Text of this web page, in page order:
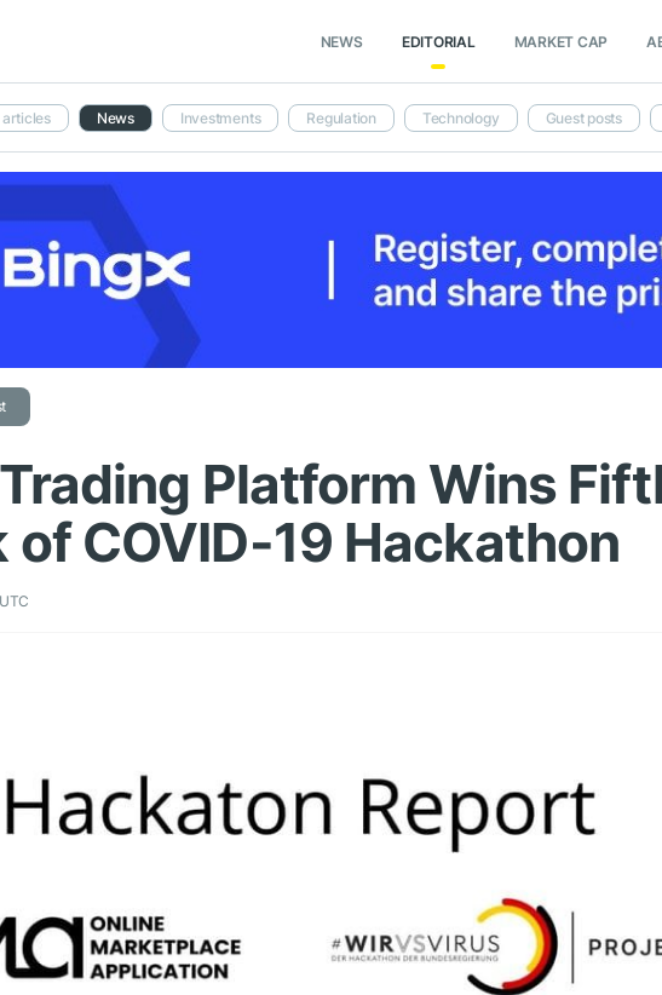
NEWS EDITORIAL MARKET CAP
articles News Investments Regulation Technology Guest posts
Platform Wins
of COVID-19 Hackathon